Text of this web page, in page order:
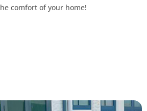
comfort of your home!